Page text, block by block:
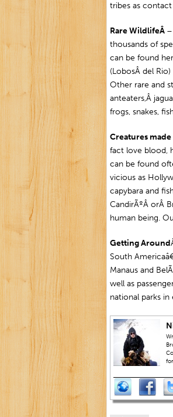
tribes as
Rare WildlifeÂ
thousands of
can be found
(LobosÂ del
Other rare and
anteaters,Â
frogs, snakes,
Creatures
fact love blood,
can be found
vicious as
capybara and
CandirÃºÂ orÂ
human being.
Getting Around
South
Manaus and
well as
national parks